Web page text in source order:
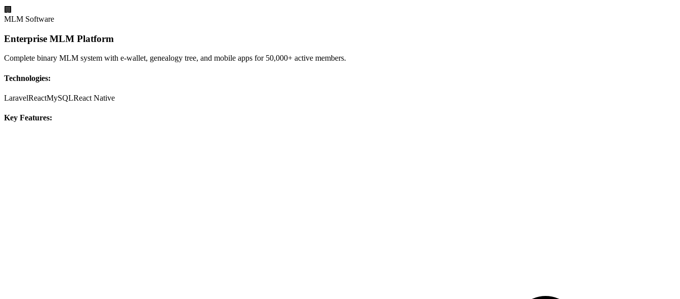
🏢
MLM Software
Enterprise MLM Platform
Complete binary MLM system with e-wallet, genealogy tree, and mobile apps for 50,000+ active members.
Technologies:
LaravelReactMySQLReact Native
Key Features: